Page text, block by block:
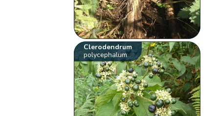
Clerodendrum
polycephalum